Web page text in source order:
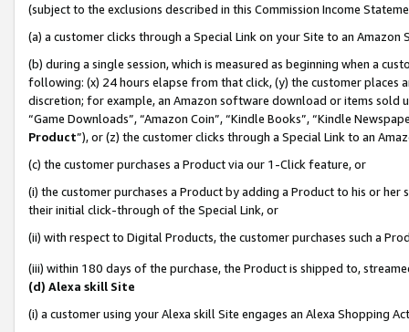
(subject to the exclusions described in this Commission Income
(a) a customer clicks through a Special Link on your Site to an Amazon
(b) during a single session, which is measured as beginning when a
following: (x) 24 hours elapse from that click, (y) the customer
discretion; for example, an Amazon software download or items sold
“Game Downloads”, “Amazon Coin”, “Kindle Books”, “Kindle
Product”), or (z) the customer clicks through a Special Link to an
(c) the customer purchases a Product via our 1-Click feature, or
(i) the customer purchases a Product by adding a Product to his or
their initial click-through of the Special Link, or
(ii) with respect to Digital Products, the customer purchases such a
(iii) within 180 days of the purchase, the Product is shipped to,
(d) Alexa skill Site
(i) a customer using your Alexa skill Site engages an Alexa Shopping